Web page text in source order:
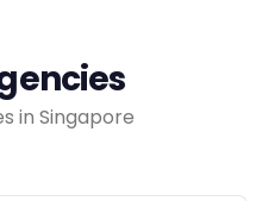
in Singapore